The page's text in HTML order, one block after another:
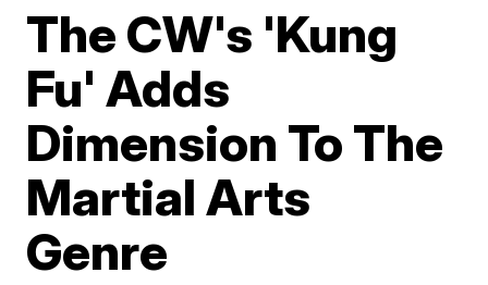
The CW's 'Kung
Fu' Adds
Dimension To The
Martial Arts
Genre